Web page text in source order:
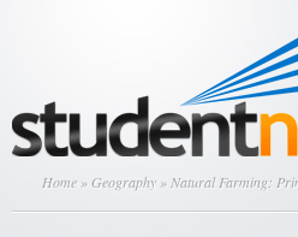
Home »Geography » Natural Farming: